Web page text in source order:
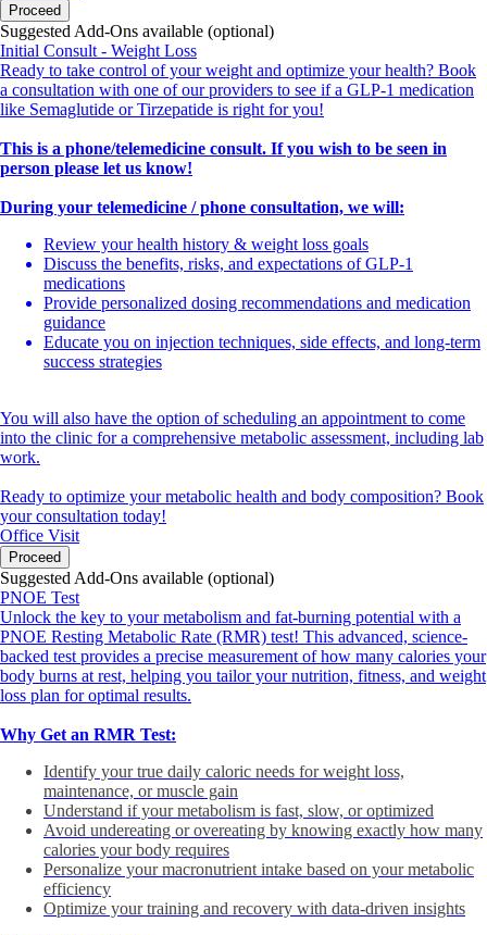
Proceed
Suggested Add-Ons available (optional)
Initial Consult - Weight Loss
Ready to take control of your weight and optimize your health? Book
a consultation with one of our providers to see if a GLP-1 medication
like Semaglutide or Tirzepatide is right for you!
This is a phone/telemedicine consult. If you wish to be seen in
person please let us know!
During your telemedicine / phone consultation, we will:
Review your health history & weight loss goals
Discuss the benefits, risks, and expectations of GLP-1
medications
Provide personalized dosing recommendations and medication
guidance
Educate you on injection techniques, side effects, and long-term
success strategies
You will also have the option of scheduling an appointment to come
into the clinic for a comprehensive metabolic assessment, including lab
work.
Ready to optimize your metabolic health and body composition? Book
your consultation today!
Office Visit
Proceed
Suggested Add-Ons available (optional)
PNOE Test
Unlock the key to your metabolism and fat-burning potential with a
PNOE Resting Metabolic Rate (RMR) test! This advanced, science-
backed test provides a precise measurement of how many calories your
body burns at rest, helping you tailor your nutrition, fitness, and weight
loss plan for optimal results.
Why Get an RMR Test:
Identify your true daily caloric needs for weight loss,
maintenance, or muscle gain
Understand if your metabolism is fast, slow, or optimized
Avoid undereating or overeating by knowing exactly how many
calories your body requires
Personalize your macronutrient intake based on your metabolic
efficiency
Optimize your training and recovery with data-driven insights